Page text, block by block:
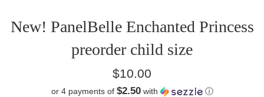
New! PanelBelle Enchanted Princess
preorder child size
Regular
$10.00
or 4 payments of $2.50with
ⓘ